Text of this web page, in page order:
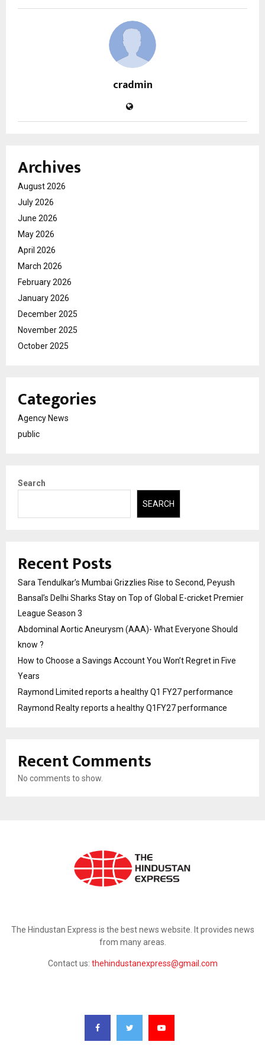
cradmin
Archives
August 2026
July 2026
June 2026
May 2026
April 2026
March 2026
February 2026
January 2026
December 2025
November 2025
October 2025
Categories
Agency News
public
Search
SEARCH
Recent Posts
Sara Tendulkar’s Mumbai Grizzlies Rise to Second, Peyush
Bansal’s Delhi Sharks Stay on Top of Global E-cricket Premier
League Season 3
Abdominal Aortic Aneurysm (AAA)- What Everyone Should
know ?
How to Choose a Savings Account You Won’t Regret in Five
Years
Raymond Limited reports a healthy Q1 FY27 performance
Raymond Realty reports a healthy Q1FY27 performance
Recent Comments
No comments to show.
The Hindustan Express is the best news website. It provides news
from many areas.
Contact us: thehindustanexpress@gmail.com